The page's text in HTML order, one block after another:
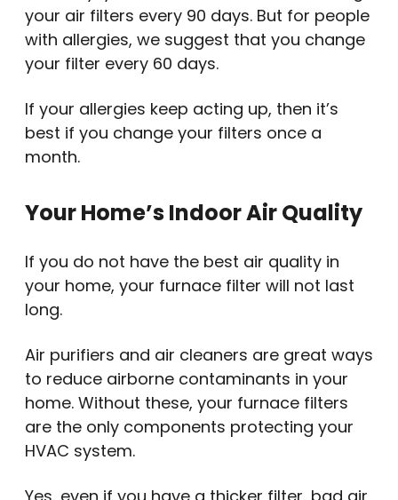
your air filters every 90 days. But for people
with allergies, we suggest that you change
your filter every 60 days.
If your allergies keep acting up, then it’s
best if you change your filters once a
month.
Your Home’s Indoor Air Quality
If you do not have the best air quality in
your home, your furnace filter will not last
long.
Air purifiers and air cleaners are great ways
to reduce airborne contaminants in your
home. Without these, your furnace filters
are the only components protecting your
HVAC system.